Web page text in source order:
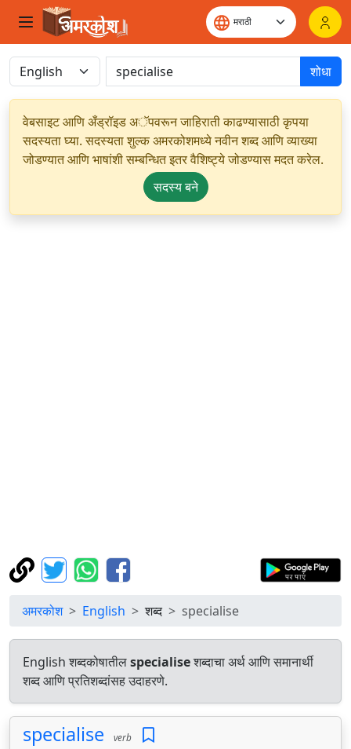
शोधा
वेबसाइट आणि अँड्रॉइड अॅपवरून जाहिराती काढण्यासाठी कृपया
सदस्यता घ्या. सदस्यता शुल्क अमरकोशमध्ये नवीन शब्द आणि व्याख्या
जोडण्यात आणि भाषांशी सम्बन्धित इतर वैशिष्ट्ये जोडण्यास मदत करेल.
सदस्य बने
अमरकोश English शब्द specialise
English शब्दकोषातीलspecialiseशब्दाचा अर्थ आणि समानार्थी
शब्द आणि प्रतिशब्दांसह उदाहरणे.
specialise verb